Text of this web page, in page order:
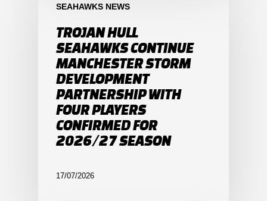
SEAHAWKS NEWS
TROJAN HULL
SEAHAWKS CONTINUE
MANCHESTER STORM
DEVELOPMENT
PARTNERSHIP WITH
FOUR PLAYERS
CONFIRMED FOR
2026/27 SEASON
17/07/2026